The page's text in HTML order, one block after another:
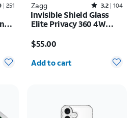
Rated3.9out of 5 stars with251reviews
251 Zagg Rated3.2out of 5 stars with104reviews
3.2 104
Invisible Shield Glass
Elite Privacy 360 4W
iPhone 17 Pro Max
$55.00
Quantity selected: 0
Add to cart